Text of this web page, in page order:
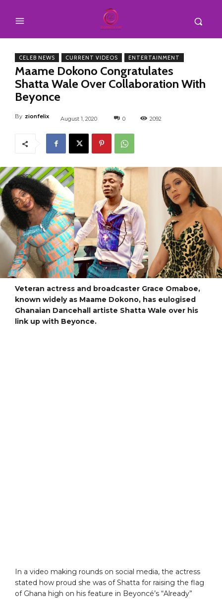
CELEB NEWS CURRENT VIDEOS ENTERTAINMENT
Maame Dokono Congratulates
Shatta Wale Over Collaboration With
Beyonce
By zionfelix August 1, 2020 0 2092
Veteran actress and broadcaster Grace Omaboe,
known widely as Maame Dokono, has eulogised
Ghanaian Dancehall artiste Shatta Wale over his
link up with Beyonce.
In a video making rounds on social media, the actress
stated how proud she was of Shatta for raising the flag
of Ghana high on his feature in Beyoncé’s “Already”